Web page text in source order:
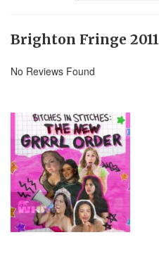
Brighton Fringe 2011
No Reviews Found